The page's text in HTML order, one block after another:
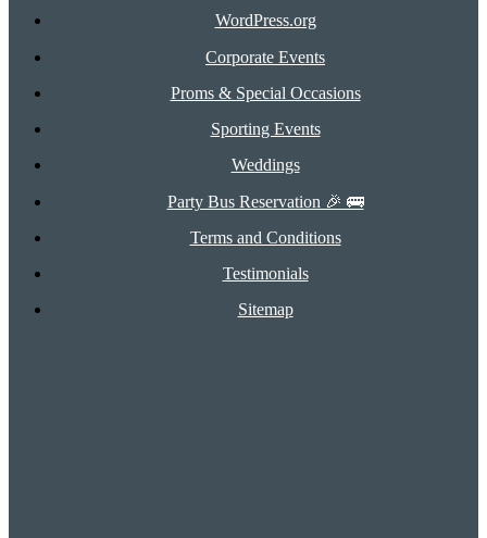
WordPress.org
Corporate Events
Proms & Special Occasions
Sporting Events
Weddings
Party Bus Reservation 🎉 🚌
Terms and Conditions
Testimonials
Sitemap